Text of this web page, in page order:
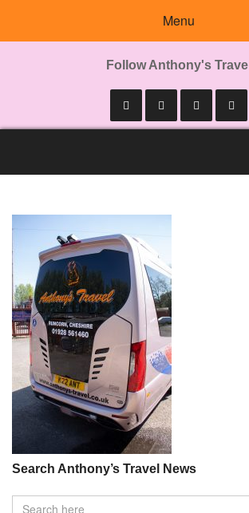
Menu
Follow Anthony's Travel
Search Anthony’s Travel News